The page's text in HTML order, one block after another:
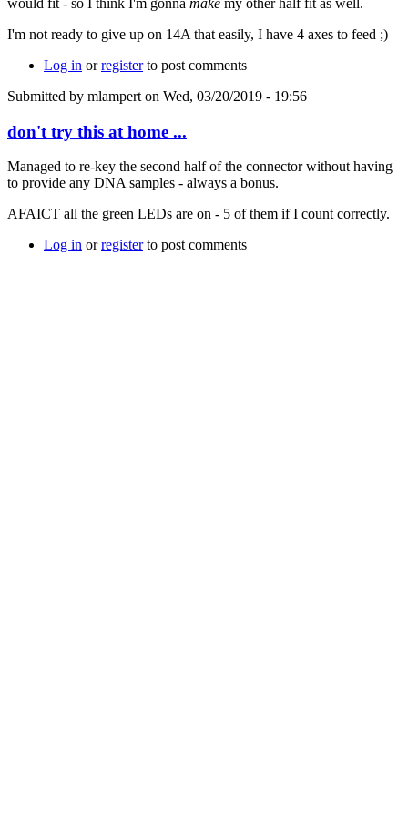
I'm not ready to give up on 14A that easily, I have 4 axes to feed ;)
Log in orregisterto post comments
Submitted by mlampert on Wed, 03/20/2019 - 19:56
don't try this at home ...
Managed to re-key the second half of the connector without having
to provide any DNA samples - always a bonus.
AFAICT all the green LEDs are on - 5 of them if I count correctly.
Log in orregisterto post comments